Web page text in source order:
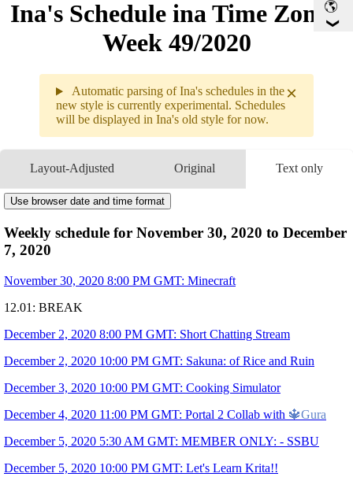
Ina's Schedule in​a Time Zone -
Week 49/2020
×
Automatic parsing of Ina's schedules in the
new style is currently experimental. Schedules
will be displayed in Ina's old style for now.
Layout-Adjusted Original Text only
Weekly 11.30 -
Times are subject to change!! Art by@moon2dog
11.308PM GMT
▶Minecraft
12.01Break
12.02
8PM GMT
▶Short Chatting Stream
10PM
12.0310PM GMT
▶Cooking Simulator
12.04
11PM
12.055:30AM
10PM GMT
▶Let's Learn Krita!!
12.06
8PM GMT
▶Gesture Drawing +
Use browser date and time format
Weekly schedule for November 30, 2020 to December
7, 2020
November 30, 2020 8:00 PM GMT: Minecraft
12.01: BREAK
December 2, 2020 8:00 PM GMT: Short Chatting Stream
December 2, 2020 10:00 PM GMT: Sakuna: of Rice and Ruin
December 3, 2020 10:00 PM GMT: Cooking Simulator
December 4, 2020 11:00 PM GMT: Portal 2 Collab with 🔱Gura
December 5, 2020 5:30 AM GMT: MEMBER ONLY: - SSBU
December 5, 2020 10:00 PM GMT: Let's Learn Krita!!